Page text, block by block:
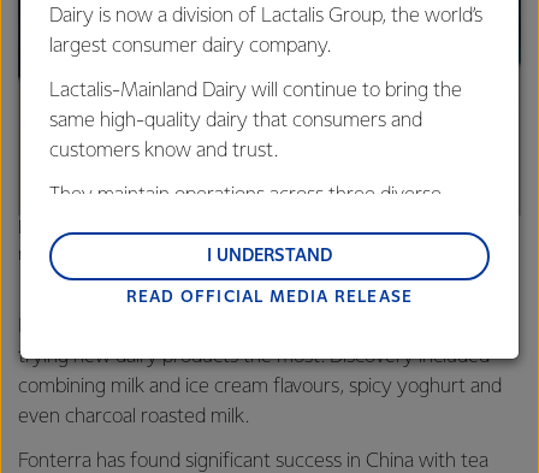
trying new dairy products the most. Discovery included
combining milk and ice cream flavours, spicy yoghurt and
even charcoal roasted milk.
Fonterra has found significant success in China with tea
Fonterra has found significant success in China with tea
macchiatos
Dairy is now a division of Lactalis Group, the world’s
largest consumer dairy company.
Lactalis-Mainland Dairy will continue to bring the
same high-quality dairy that consumers and
customers know and trust.
They maintain operations across three diverse
and Middle East and Africa.
Lactalis-Mainland Dairy remain committed to
customers, and to fostering diversity, operational
excellence, and sustainability.
READ OFFICIAL MEDIA RELEASE
I UNDERSTAND